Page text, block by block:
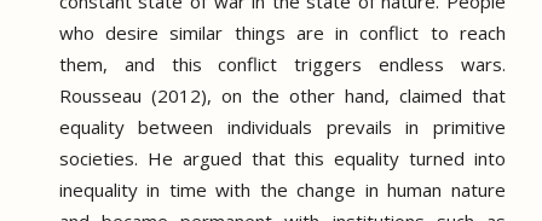
who desire similar things are in conflict to reach
them, and this conflict triggers endless wars.
Rousseau (2012), on the other hand, claimed that
equality between individuals prevails in primitive
societies. He argued that this equality turned into
inequality in time with the change in human nature